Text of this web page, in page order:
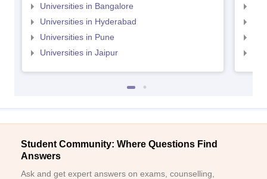
Universities in Bangalore
Universities in Hyderabad
Universities in Pune
Universities in Jaipur
Student Community: Where Questions Find
Answers
Ask and get expert answers on exams, counselling,